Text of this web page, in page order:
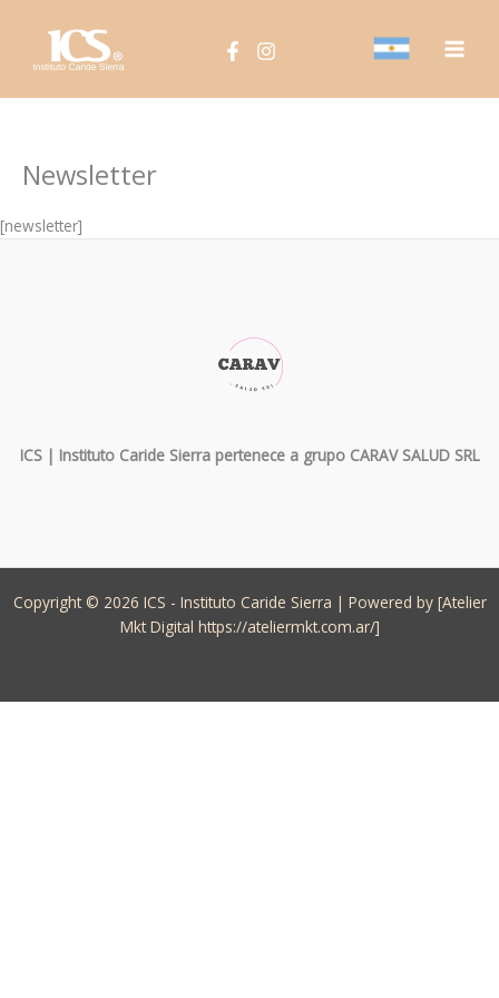
contenido
Newsletter
[newsletter]
ICS | Instituto Caride Sierra pertenece a grupo CARAV SALUD SRL
Copyright © 2026 ICS - Instituto Caride Sierra | Powered by [Atelier
Mkt Digital https://ateliermkt.com.ar/]